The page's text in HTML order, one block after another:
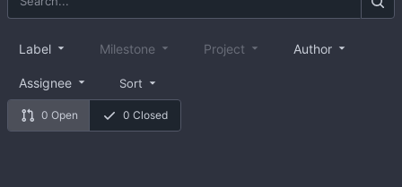
0 Open 0 Closed
Label Milestone Project Author
Assignee Sort